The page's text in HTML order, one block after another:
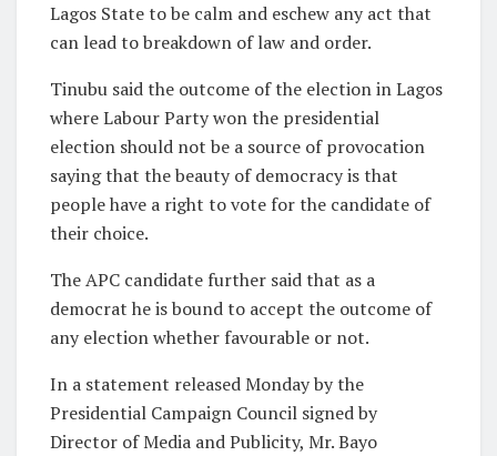
Lagos State to be calm and eschew any act that
can lead to breakdown of law and order.
Tinubu said the outcome of the election in Lagos
where Labour Party won the presidential
election should not be a source of provocation
saying that the beauty of democracy is that
people have a right to vote for the candidate of
their choice.
The APC candidate further said that as a
democrat he is bound to accept the outcome of
any election whether favourable or not.
In a statement released Monday by the
Presidential Campaign Council signed by
Director of Media and Publicity, Mr. Bayo